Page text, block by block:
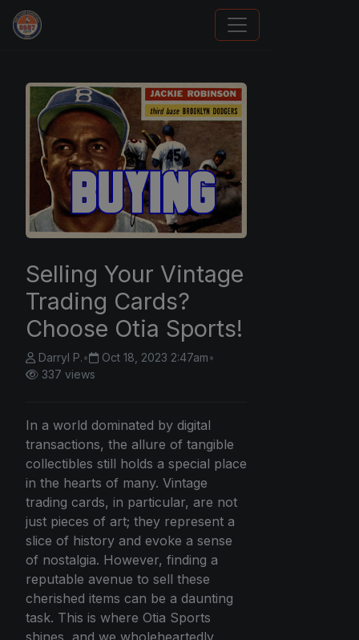
Panini Prizm and Topps Chrome Refractors
Selling Your Vintage
Trading Cards?
Choose Otia Sports!
Darryl P.• Oct 18, 2023 2:47am•
337 views
In a world dominated by digital
transactions, the allure of tangible
collectibles still holds a special place
in the hearts of many. Vintage
trading cards, in particular, are not
just pieces of art; they represent a
slice of history and evoke a sense
of nostalgia. However, finding a
reputable avenue to sell these
cherished items can be a daunting
task. This is where Otia Sports